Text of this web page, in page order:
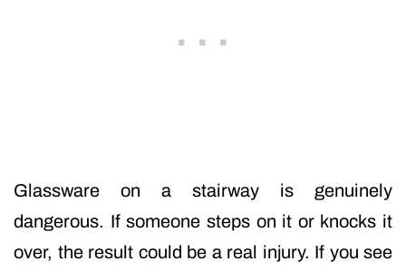
Glassware on a stairway is genuinely
dangerous. If someone steps on it or knocks it
over, the result could be a real injury. If you see